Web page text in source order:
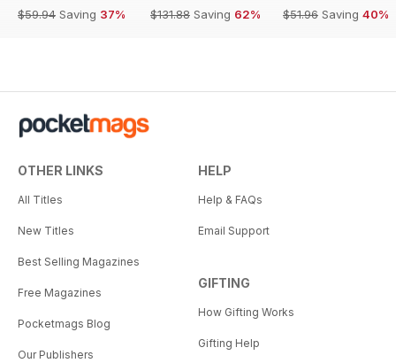
$59.94 Saving 37%
$131.88 Saving 62%
$51.96 Saving 40%
OTHER LINKS
All Titles
New Titles
Best Selling Magazines
Free Magazines
Pocketmags Blog
Our Publishers
HELP
Help & FAQs
Email Support
GIFTING
How Gifting Works
Gifting Help